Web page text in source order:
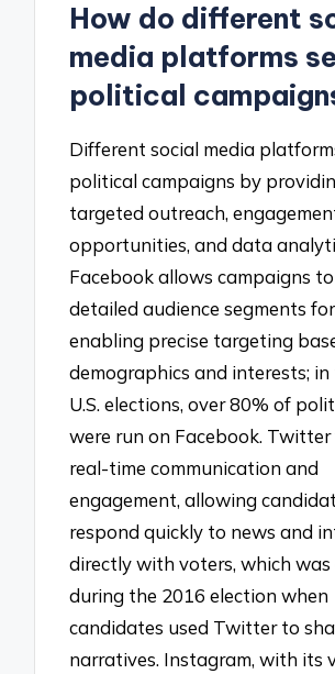
How do different
media platforms
political
Different social media
political campaigns by
targeted outreach,
opportunities, and data
Facebook allows campaigns
detailed audience segments
enabling precise targeting
demographics and interests;
U.S. elections, over 80% of
were run on Facebook.
real-time communication and
engagement, allowing
respond quickly to news and
directly with voters, which was
during the 2016 election when
candidates used Twitter to
narratives. Instagram, with its